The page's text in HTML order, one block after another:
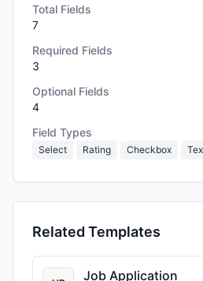
Total Fields
7
Required Fields
3
Optional Fields
4
Field Types
Select Rating Checkbox
Related Templates
Job Application